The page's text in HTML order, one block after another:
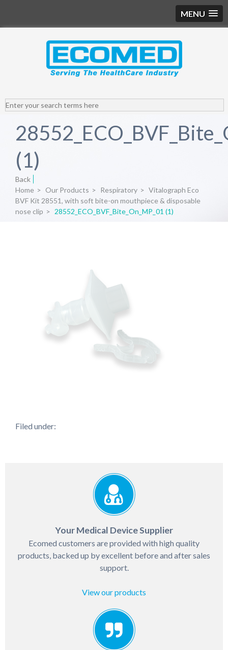
MENU
(1)
Back
Home > Our Products > Respiratory > Vitalograph Eco
BVF Kit 28551, with soft bite-on mouthpiece & disposable
nose clip > 28552_ECO_BVF_Bite_On_MP_01 (1)
Filed under:
Your Medical Device Supplier
Ecomed customers are provided with high quality
products, backed up by excellent before and after sales
support.
View our products